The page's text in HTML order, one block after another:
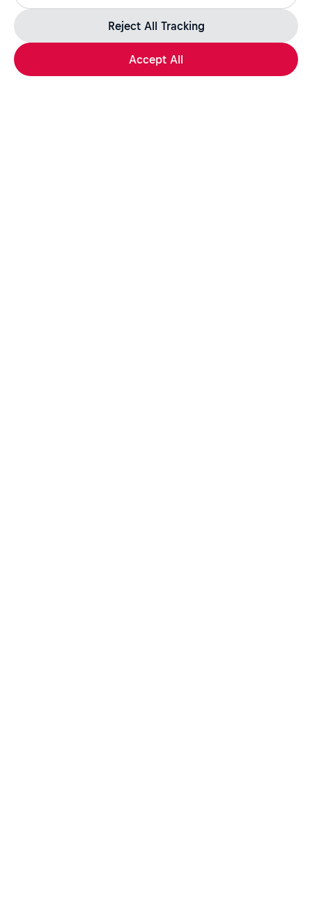
message, we recommend not responding and checking our
page for further information.
Reject All Tracking
Accept All